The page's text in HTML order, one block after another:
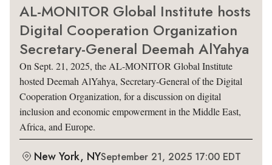
AL-MONITOR Global Institute hosts
Digital Cooperation Organization
Secretary-General Deemah AlYahya
On Sept. 21, 2025, the AL-MONITOR Global Institute
hosted Deemah AlYahya, Secretary-General of the Digital
Cooperation Organization, for a discussion on digital
inclusion and economic empowerment in the Middle East,
Africa, and Europe.
New York, NYSeptember 21, 2025 17:00 EDT